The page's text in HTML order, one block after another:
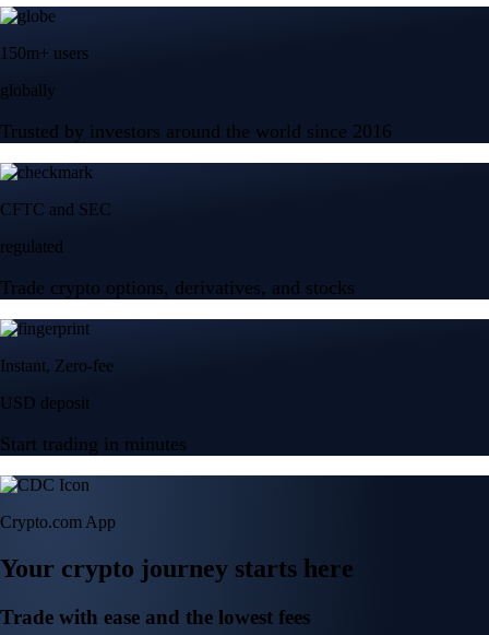
150m+ users
globally
Trusted by investors around the world since 2016
CFTC and SEC
regulated
Trade crypto options, derivatives, and stocks
Instant, Zero-fee
USD deposit
Start trading in minutes
Crypto.com App
Your crypto journey starts here
Trade with ease and the lowest fees